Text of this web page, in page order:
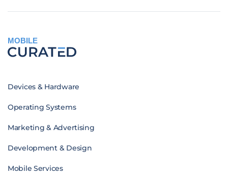
MOBILE
Devices & Hardware
Operating Systems
Marketing & Advertising
Development & Design
Mobile Services